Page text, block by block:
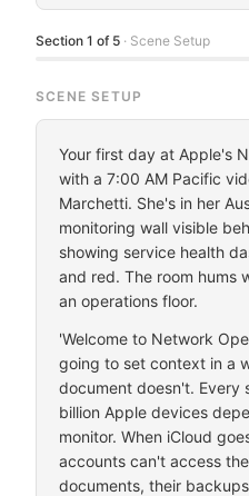
Section 1 of 5 · Scene Setup
SCENE SETUP
Your first day at Apple's
with a 7:00 AM Pacific
Marchetti. She's in her
monitoring wall visible
showing service health
and red. The room hums
an operations floor.
'Welcome to Network
going to set context in a
document doesn't. Every
billion Apple devices
monitor. When iCloud
accounts can't access
documents, their